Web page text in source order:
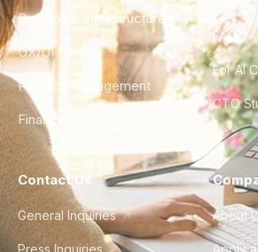
DevOps & Infrastructure
UX/UI Design
Product Management
Finance & Ops
FAQ
For AI
CTO
Contact Us
General Inquiries
Press Inquiries
About
Apply